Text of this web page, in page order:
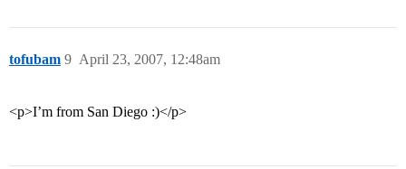
tofubam April 23, 2007, 12:48am
9
<p>I’m from San Diego :)</p>